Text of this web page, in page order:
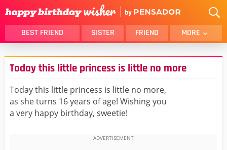
BEST FRIEND SISTER FRIEND MORE
THANK YOU
BROTHER
DAUGHTER
SON
HUSBAND
FUNNY
LOVER
WIFE
MOM
Today this little princess is little no more
Today this little princess is little no more,
as she turns 16 years of age! Wishing you
a very happy birthday, sweetie!